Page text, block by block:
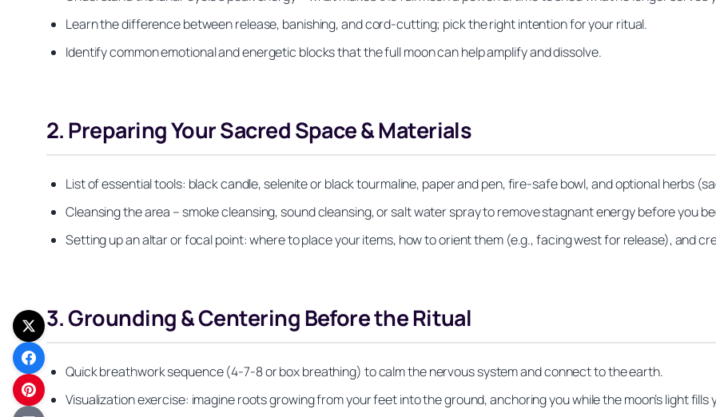
Learn the difference between release, banishing, and cord-cutting; pick the right intention for your ritual.
Identify common emotional and energetic blocks that the full moon can help amplify and dissolve.
2. Preparing Your Sacred Space & Materials
List of essential tools: black candle, selenite or black tourmaline, paper and pen, fire-safe bowl, and optional herbs
Cleansing the area – smoke cleansing, sound cleansing, or salt water spray to remove stagnant energy before you
Setting up an altar or focal point: where to place your items, how to orient them (e.g., facing west for release), and
3. Grounding & Centering Before the Ritual
Quick breathwork sequence (4-7-8 or box breathing) to calm the nervous system and connect to the earth.
Visualization exercise: imagine roots growing from your feet into the ground, anchoring you while the moon’s light fills